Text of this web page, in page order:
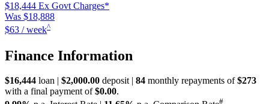
$18,444 Ex Govt Charges*
Was $18,888
$63 / week^
Finance Information
$16,444 loan | $2,000.00 deposit | 84 monthly repayments of$273
with a final payment of$0.00.
#